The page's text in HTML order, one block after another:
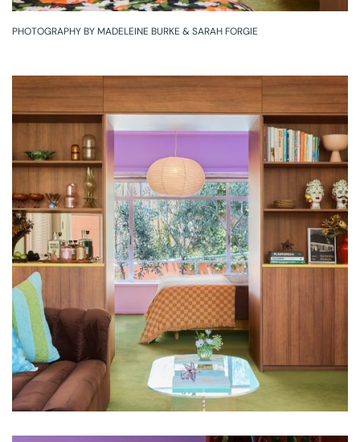
PHOTOGRAPHY BY MADELEINE BURKE & SARAH FORGIE